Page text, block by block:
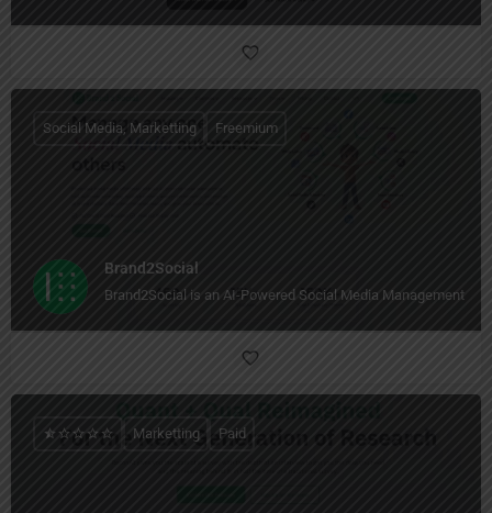
Brand2Social
Brand2Social is an AI-Powered Social Media Management
Social Media, Marketting Freemium
Marketting Paid